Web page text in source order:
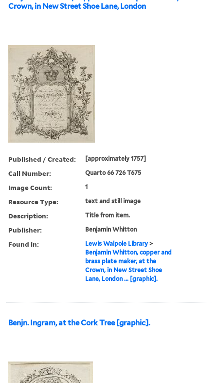
Crown, in New Street Shoe Lane, London
Published / Created: [approximately 1757]
Call Number: Quarto 66 726 T675
Image Count: 1
Resource Type: text and still image
Description: Title from item.
Publisher: Benjamin Whitton
Found in: Lewis Walpole Library >
Benjamin Whitton, copper and
brass plate maker, at the
Crown, in New Street Shoe
Lane, London ... [graphic].
Benjn. Ingram, at the Cork Tree [graphic].